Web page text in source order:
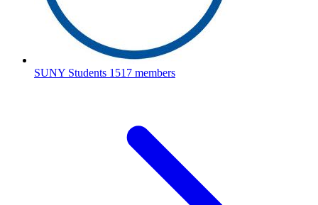
SUNY Students 1517 members